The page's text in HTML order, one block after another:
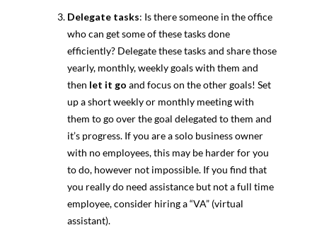
Delegate tasks: Is there someone in the office
who can get some of these tasks done
efficiently? Delegate these tasks and share those
yearly, monthly, weekly goals with them and
then let it go and focus on the other goals! Set
up a short weekly or monthly meeting with
them to go over the goal delegated to them and
it’s progress. If you are a solo business owner
with no employees, this may be harder for you
to do, however not impossible. If you find that
you really do need assistance but not a full time
employee, consider hiring a “VA” (virtual
assistant).